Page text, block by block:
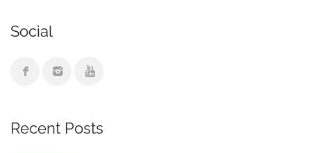
Social
Recent Posts